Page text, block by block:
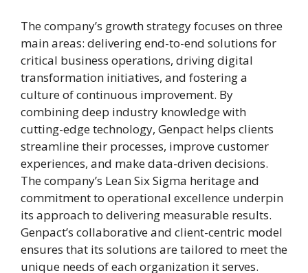
The company’s growth strategy focuses on three
main areas: delivering end-to-end solutions for
critical business operations, driving digital
transformation initiatives, and fostering a
culture of continuous improvement. By
combining deep industry knowledge with
cutting-edge technology, Genpact helps clients
streamline their processes, improve customer
experiences, and make data-driven decisions.
The company’s Lean Six Sigma heritage and
commitment to operational excellence underpin
its approach to delivering measurable results.
Genpact’s collaborative and client-centric model
ensures that its solutions are tailored to meet the
unique needs of each organization it serves.